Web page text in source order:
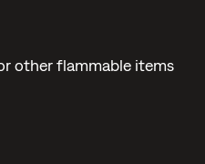
other flammable items